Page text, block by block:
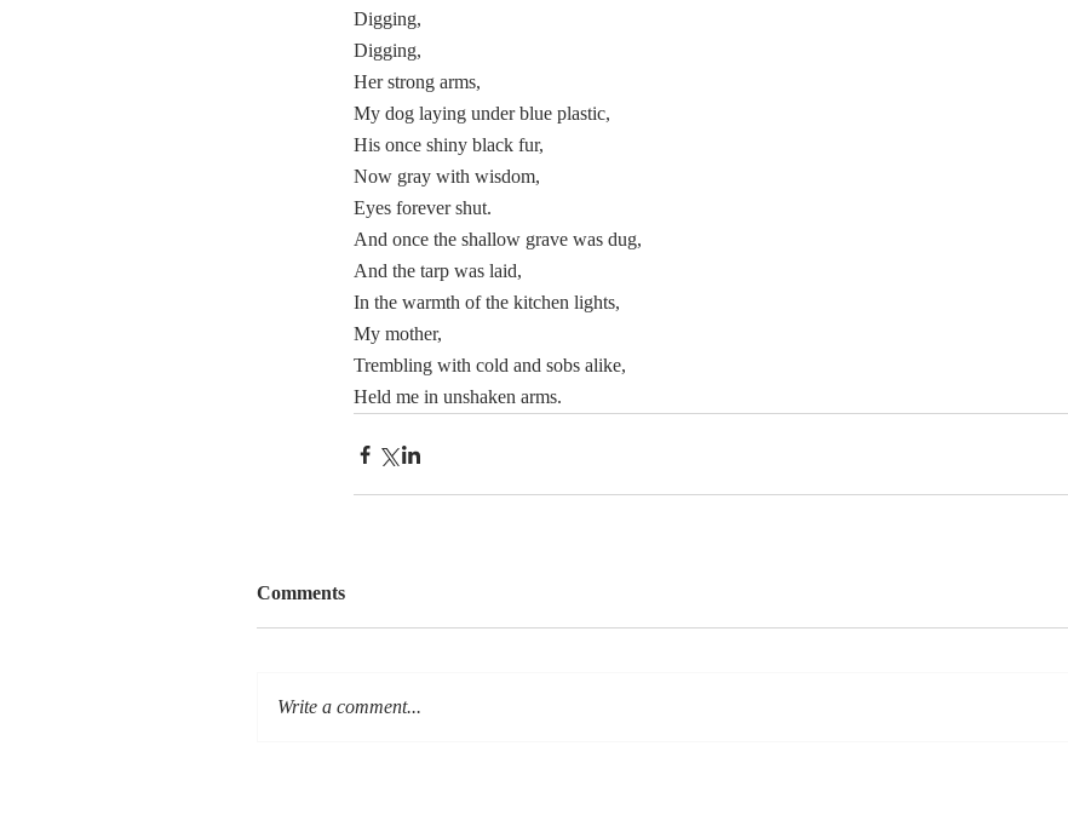
Digging,
Digging,
Her strong arms,
My dog laying under blue plastic,
His once shiny black fur,
Now gray with wisdom,
Eyes forever shut.
And once the shallow grave was dug,
And the tarp was laid,
In the warmth of the kitchen lights,
My mother,
Trembling with cold and sobs alike,
Held me in unshaken arms.
Comments
Write a comment...